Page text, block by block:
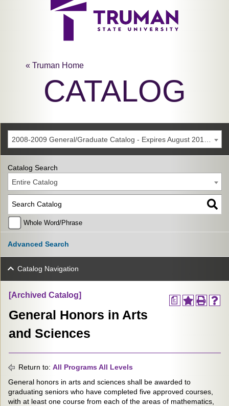
« Truman Home
CATALOG
Catalog Search
Entire Catalog
Whole Word/Phrase
Advanced Search
Catalog Navigation
a
[Archived Catalog]
General Honors in Arts
and Sciences
Return to: All Programs All Levels
General honors in arts and sciences shall be awarded to
graduating seniors who have completed five approved courses,
with at least one course from each of the areas of mathematics,